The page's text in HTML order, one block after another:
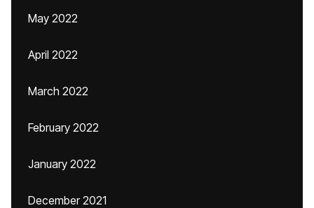
May 2022
April 2022
March 2022
February 2022
January 2022
December 2021